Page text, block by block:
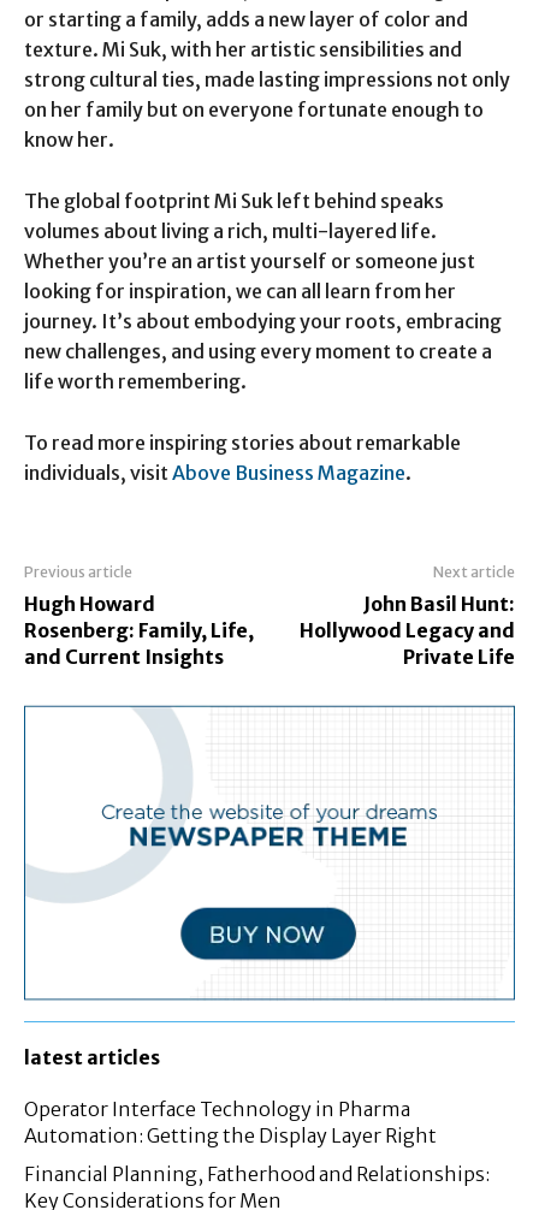
or starting a family, adds a new layer of color and
texture. Mi Suk, with her artistic sensibilities and
strong cultural ties, made lasting impressions not only
on her family but on everyone fortunate enough to
know her.
The global footprint Mi Suk left behind speaks
volumes about living a rich, multi-layered life.
Whether you’re an artist yourself or someone just
looking for inspiration, we can all learn from her
journey. It’s about embodying your roots, embracing
new challenges, and using every moment to create a
life worth remembering.
To read more inspiring stories about remarkable
individuals, visit Above Business Magazine.
Previous article
Hugh Howard
Rosenberg: Family, Life,
and Current Insights
Next article
John Basil Hunt:
Hollywood Legacy and
Private Life
latest articles
Operator Interface Technology in Pharma
Automation: Getting the Display Layer Right
Financial Planning, Fatherhood and Relationships:
Key Considerations for Men